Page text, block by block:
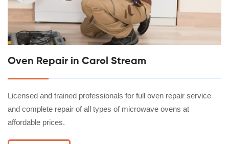
Oven Repair in Carol Stream
Licensed and trained professionals for full oven repair service
and complete repair of all types of microwave ovens at
affordable prices.